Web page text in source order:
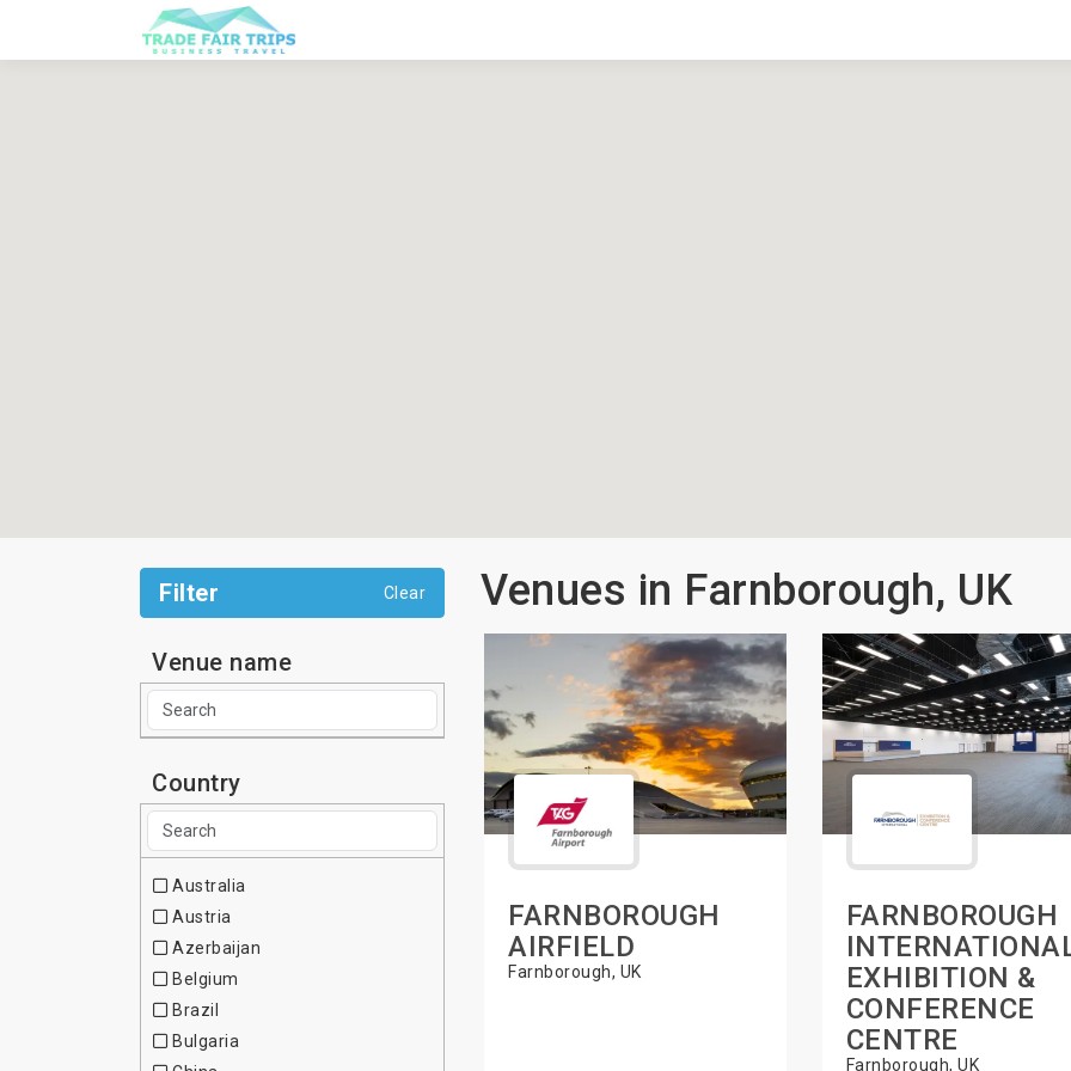
Filter Clear
Venue name
Country
Australia
Austria
Azerbaijan
Belgium
Brazil
Bulgaria
Venues in Farnborough, UK
FARNBOROUGH
AIRFIELD
Farnborough, UK
FARNBOROUGH
EXHIBITION &
CONFERENCE
CENTRE
Farnborough, UK